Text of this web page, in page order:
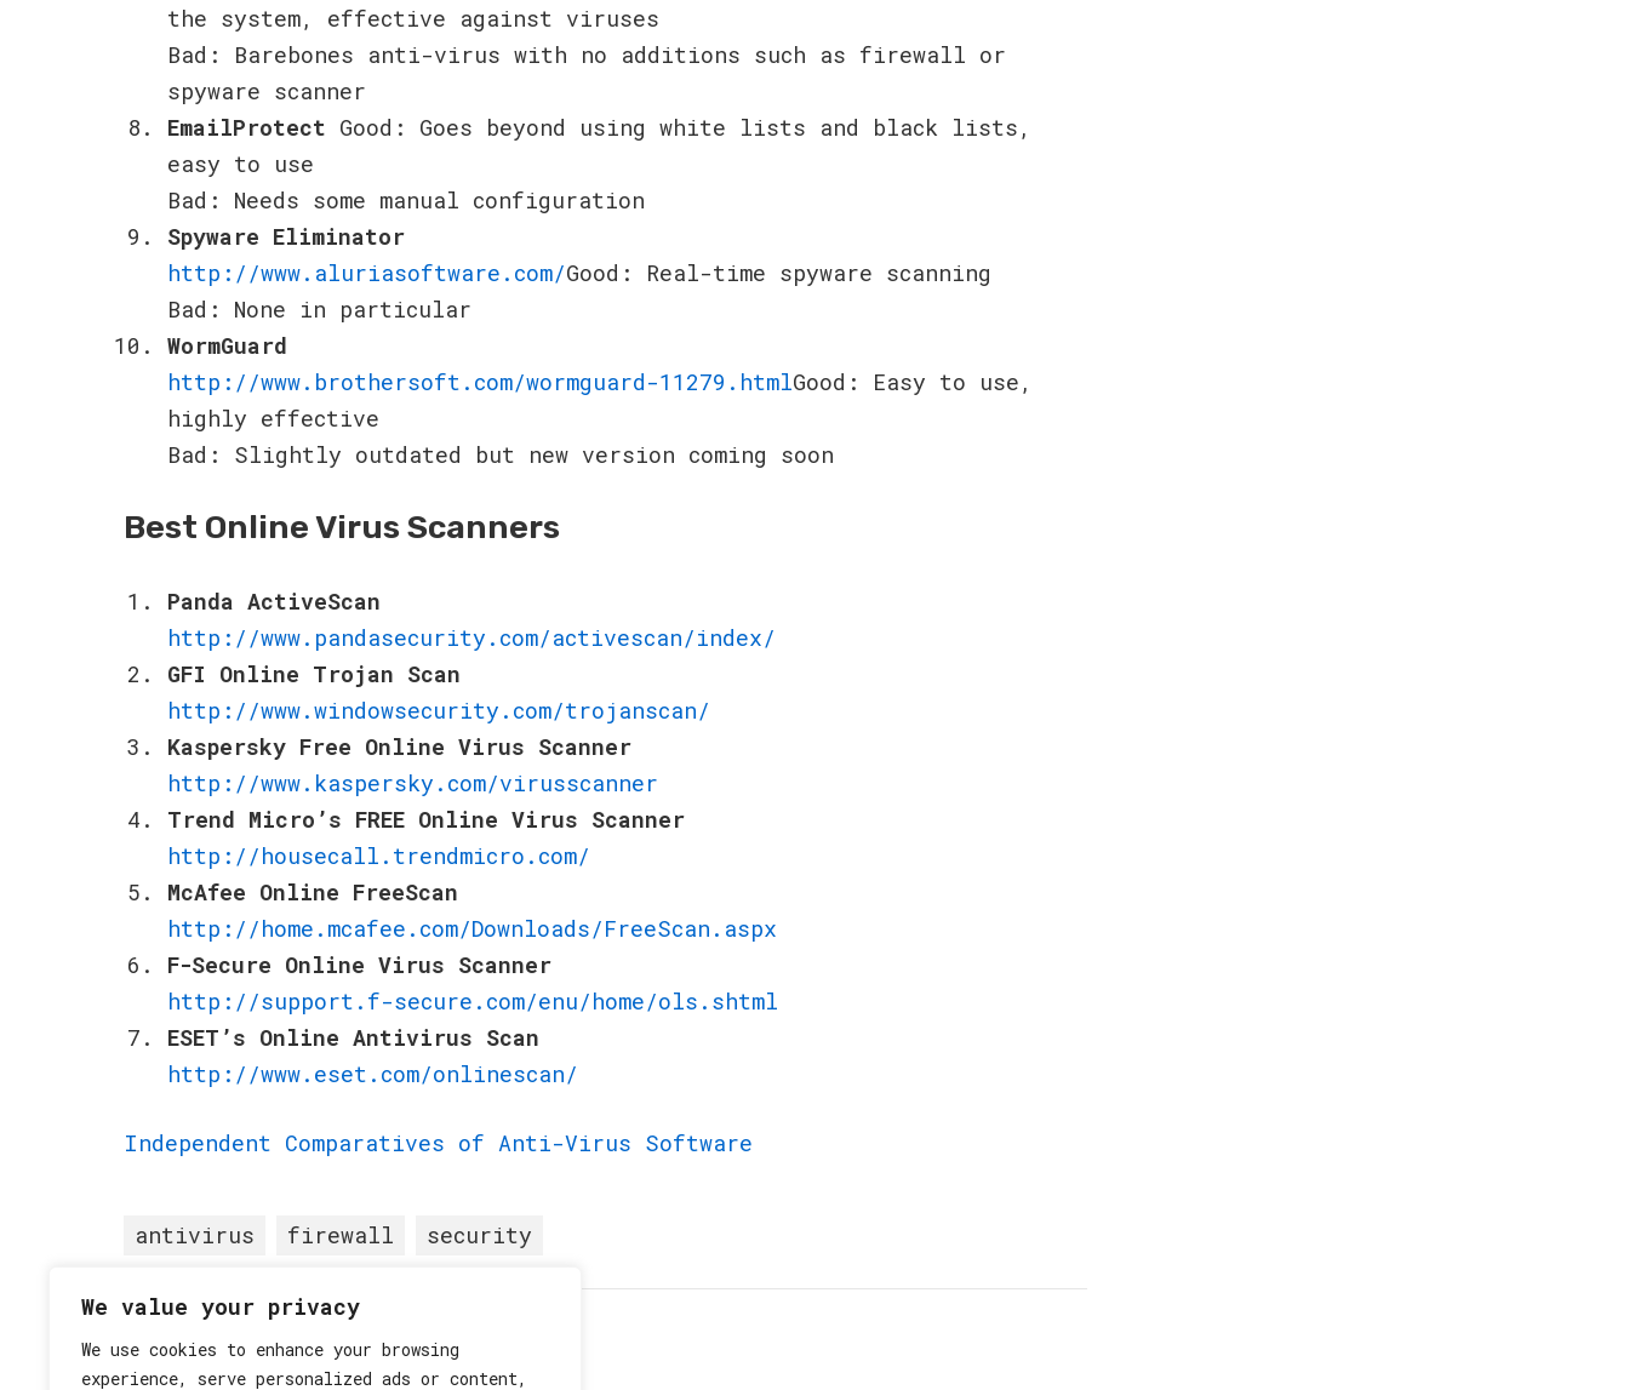
We value your privacy
We use cookies to enhance your browsing
experience, serve personalized ads or content,
the system, effective against viruses
Bad: Barebones anti-virus with no additions such as firewall or
spyware scanner
EmailProtect Good: Goes beyond using white lists and black lists,
easy to use
Bad: Needs some manual configuration
Spyware Eliminator
http://www.aluriasoftware.com/Good: Real-time spyware scanning
Bad: None in particular
WormGuard
http://www.brothersoft.com/wormguard-11279.htmlGood: Easy to use,
highly effective
Bad: Slightly outdated but new version coming soon
Best Online Virus Scanners
Panda ActiveScan
http://www.pandasecurity.com/activescan/index/
GFI Online Trojan Scan
http://www.windowsecurity.com/trojanscan/
Kaspersky Free Online Virus Scanner
http://www.kaspersky.com/virusscanner
Trend Micro’s FREE Online Virus Scanner
http://housecall.trendmicro.com/
McAfee Online FreeScan
http://home.mcafee.com/Downloads/FreeScan.aspx
F-Secure Online Virus Scanner
http://support.f-secure.com/enu/home/ols.shtml
ESET’s Online Antivirus Scan
http://www.eset.com/onlinescan/
Independent Comparatives of Anti-Virus Software
antivirus firewall security
Posted in Security •